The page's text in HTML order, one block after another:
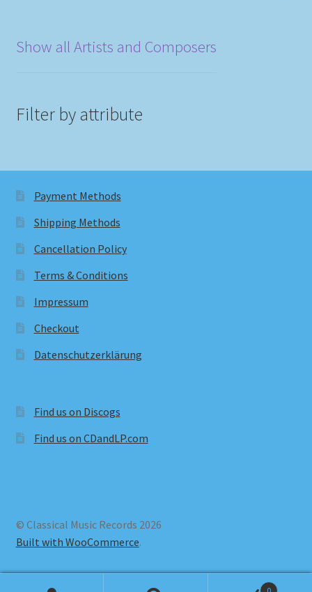
Show all Artists and Composers
Filter by attribute
Payment Methods
Shipping Methods
Cancellation Policy
Terms & Conditions
Impressum
Checkout
Datenschutzerklärung
Find us on Discogs
Find us on CDandLP.com
© Classical Music Records 2026
Built with WooCommerce.